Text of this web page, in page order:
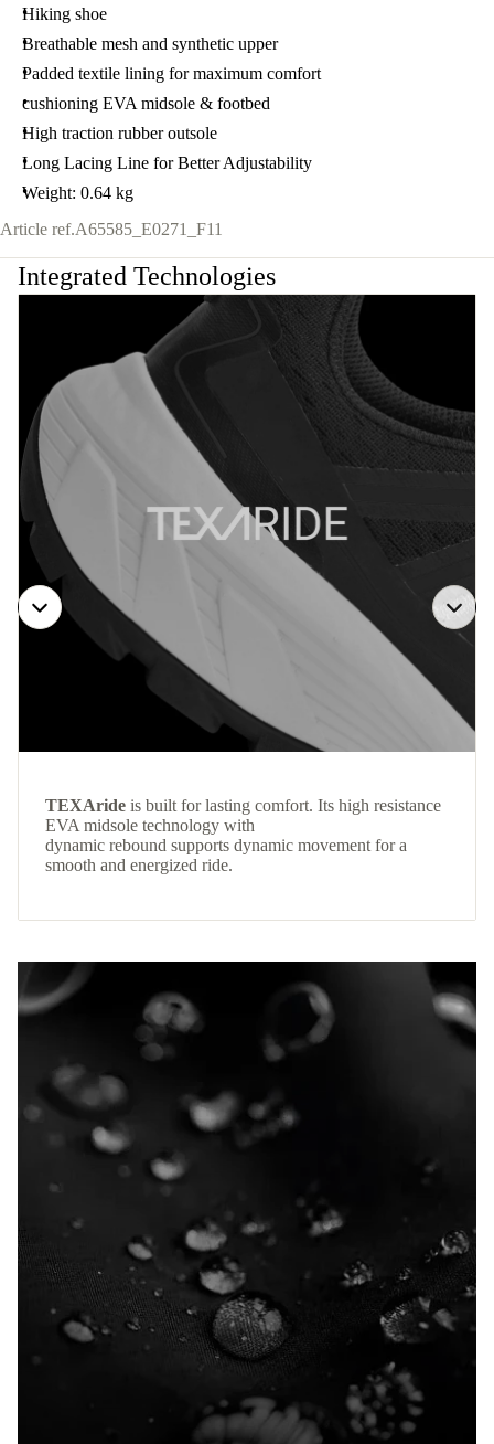
Hiking shoe
Breathable mesh and synthetic upper
Padded textile lining for maximum comfort
cushioning EVA midsole & footbed
High traction rubber outsole
Long Lacing Line for Better Adjustability
Weight: 0.64 kg
Article ref.A65585_E0271_F11
Integrated Technologies
TEXAride is built for lasting comfort. Its high resistance
EVA midsole technology with
dynamic rebound supports dynamic movement for a
smooth and energized ride.